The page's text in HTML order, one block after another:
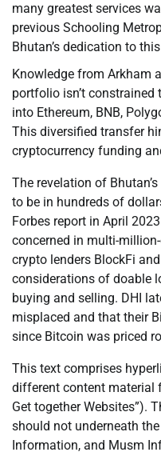
many greatest services
previous Schooling
Bhutan’s dedication to
Knowledge from Arkham
portfolio isn’t
into Ethereum, BNB,
This diversified transfer
cryptocurrency funding
The revelation of
to be in hundreds of
Forbes report in April
concerned in multi-
crypto lenders BlockFi
considerations of doable
buying and selling. DHI
misplaced and that their
since Bitcoin was priced
This text comprises
different content material
Get together Websites”).
should not underneath
Information, and Musm